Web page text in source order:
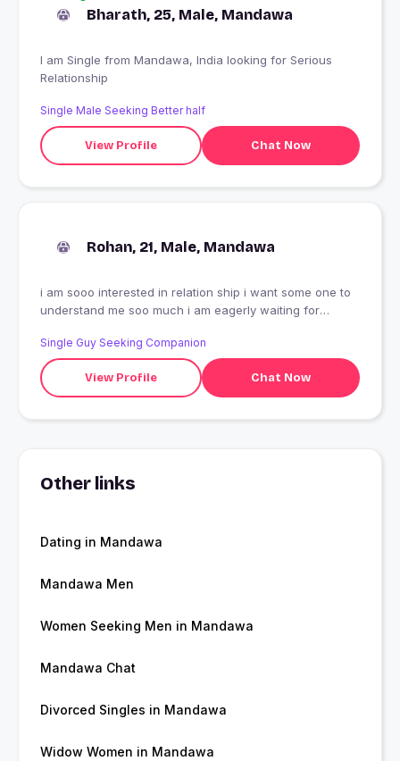
Bharath, 25, Male, Mandawa
I am Single from Mandawa, India looking for Serious
Relationship
Single Male Seeking Better half
View Profile Chat Now
Rohan, 21, Male, Mandawa
i am sooo interested in relation ship i want some one to
understand me soo much i am eagerly waiting for
Single Guy Seeking Companion
View Profile Chat Now
Other links
Dating in Mandawa
Mandawa Men
Women Seeking Men in Mandawa
Mandawa Chat
Divorced Singles in Mandawa
Widow Women in Mandawa